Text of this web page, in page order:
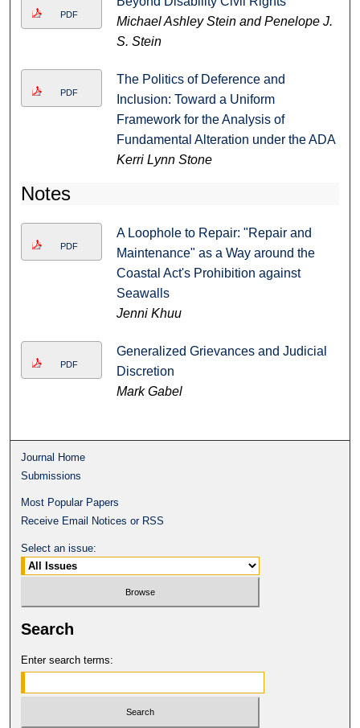
PDF
Michael Ashley Stein and Penelope J.
S. Stein
PDF
The Politics of Deference and
Inclusion: Toward a Uniform
Framework for the Analysis of
Fundamental Alteration under the ADA
Kerri Lynn Stone
Notes
PDF
A Loophole to Repair: "Repair and
Maintenance" as a Way around the
Coastal Act's Prohibition against
Seawalls
Jenni Khuu
PDF
Generalized Grievances and Judicial
Discretion
Mark Gabel
Journal Home
Submissions
Most Popular Papers
Receive Email Notices or RSS
Select an issue:
Search
Enter search terms: